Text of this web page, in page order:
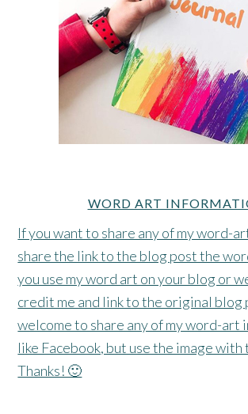
WORD ART
If you want to share any of my word-
share the link to the blog post the
you use my word art on your blog or
credit me and link to the original blog
welcome to share any of my word-art
like Facebook, but use the image with
Thanks! 🙂